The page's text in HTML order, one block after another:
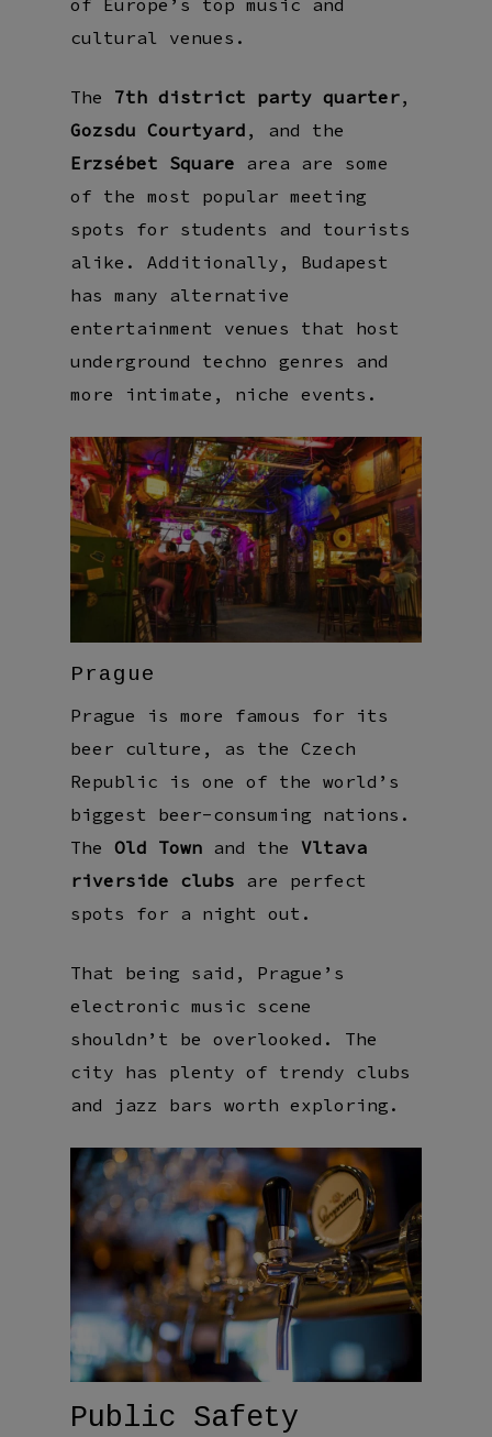
of Europe’s top music and
cultural venues.
The 7th district party quarter,
Gozsdu Courtyard , and the
Erzsébet Square area are some
of the most popular meeting
spots for students and tourists
alike. Additionally, Budapest
has many alternative
entertainment venues that host
underground techno genres and
more intimate, niche events.
Prague
Prague is more famous for its
beer culture, as the Czech
Republic is one of the world’s
biggest beer-consuming nations.
TheOld Town and theVltava
riverside clubs are perfect
spots for a night out.
That being said, Prague’s
electronic music scene
shouldn’t be overlooked. The
city has plenty of trendy clubs
and jazz bars worth exploring.
Public Safety